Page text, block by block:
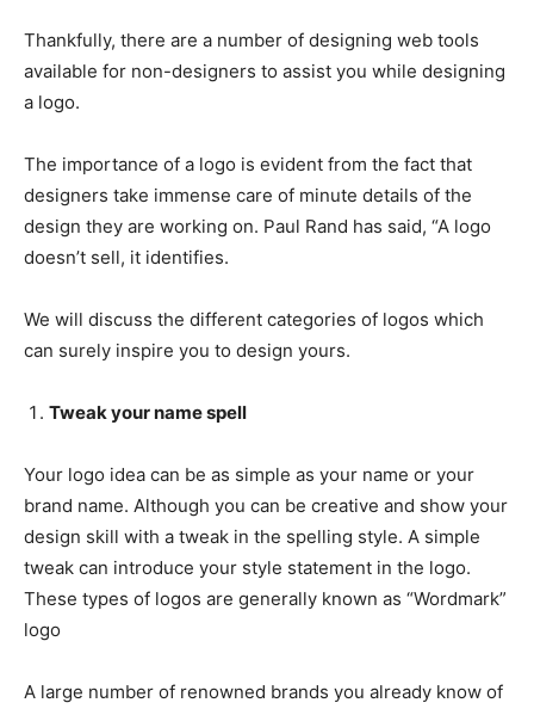
Thankfully, there are a number of designing web tools
available for non-designers to assist you while designing
a logo.
The importance of a logo is evident from the fact that
designers take immense care of minute details of the
design they are working on. Paul Rand has said, “A logo
doesn’t sell, it identifies.
We will discuss the different categories of logos which
can surely inspire you to design yours.
Tweak your name spell
Your logo idea can be as simple as your name or your
brand name. Although you can be creative and show your
design skill with a tweak in the spelling style. A simple
tweak can introduce your style statement in the logo.
These types of logos are generally known as “Wordmark”
logo
A large number of renowned brands you already know of